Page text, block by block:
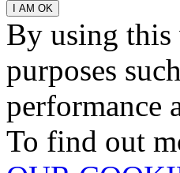
By using this
purposes
performance
To find out